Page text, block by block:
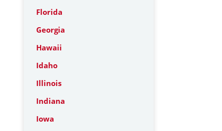
Florida
Georgia
Hawaii
Idaho
Illinois
Indiana
Iowa